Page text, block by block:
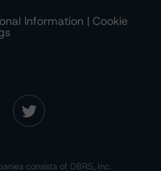
Information | Cookie
consists of DBRS, Inc.